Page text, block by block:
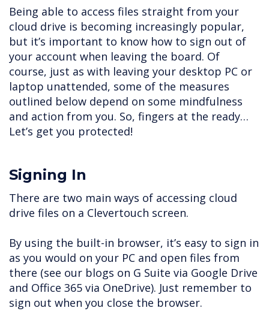
Being able to access files straight from your
cloud drive is becoming increasingly popular,
but it’s important to know how to sign out of
your account when leaving the board. Of
course, just as with leaving your desktop PC or
laptop unattended, some of the measures
outlined below depend on some mindfulness
and action from you. So, fingers at the ready…
Let’s get you protected!
Signing In
There are two main ways of accessing cloud
drive files on a Clevertouch screen.
By using the built-in browser, it’s easy to sign in
as you would on your PC and open files from
there (see our blogs on G Suite via Google Drive
and Office 365 via OneDrive). Just remember to
sign out when you close the browser.